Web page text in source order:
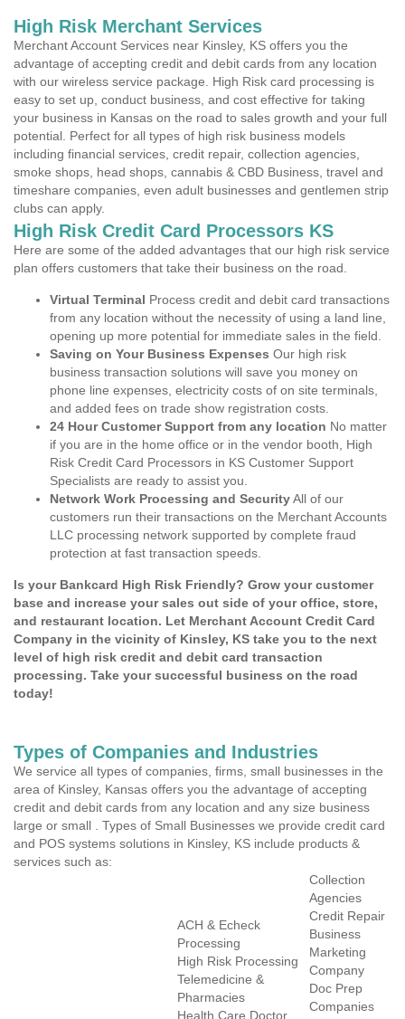
High Risk Merchant Services
Merchant Account Services near Kinsley, KS offers you the
advantage of accepting credit and debit cards from any location
with our wireless service package. High Risk card processing is
easy to set up, conduct business, and cost effective for taking
your business in Kansas on the road to sales growth and your full
potential. Perfect for all types of high risk business models
including financial services, credit repair, collection agencies,
smoke shops, head shops, cannabis & CBD Business, travel and
timeshare companies, even adult businesses and gentlemen strip
clubs can apply.
High Risk Credit Card Processors KS
Here are some of the added advantages that our high risk service
plan offers customers that take their business on the road.
Virtual Terminal Process credit and debit card transactions
from any location without the necessity of using a land line,
opening up more potential for immediate sales in the field.
Saving on Your Business Expenses Our high risk
business transaction solutions will save you money on
phone line expenses, electricity costs of on site terminals,
and added fees on trade show registration costs.
24 Hour Customer Support from any location No matter
if you are in the home office or in the vendor booth, High
Risk Credit Card Processors in KS Customer Support
Specialists are ready to assist you.
Network Work Processing and SecurityAll of our
customers run their transactions on the Merchant Accounts
LLC processing network supported by complete fraud
protection at fast transaction speeds.
Is your Bankcard High Risk Friendly? Grow your customer
base and increase your sales out side of your office, store,
and restaurant location. Let Merchant Account Credit Card
Company in the vicinity of Kinsley, KS take you to the next
level of high risk credit and debit card transaction
processing. Take your successful business on the road
today!
Types of Companies and Industries
We service all types of companies, firms, small businesses in the
area of Kinsley, Kansas offers you the advantage of accepting
credit and debit cards from any location and any size business
large or small . Types of Small Businesses we provide credit card
and POS systems solutions in Kinsley, KS include products &
services such as:
ACH & Echeck
Processing
High Risk Processing
Telemedicine &
Pharmacies
Health Care Doctor
Collection
Agencies
Credit Repair
Business
Marketing
Company
Doc Prep
Companies